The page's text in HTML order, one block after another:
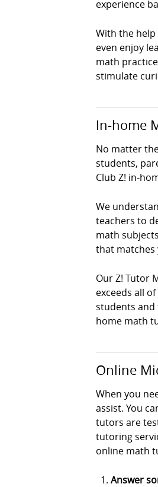
experience
With the
even enjoy
math
stimulate
In-home
No matter
students,
Club Z! in-
We
teachers to
math
that matches
Our Z! Tutor
exceeds all
students and
home math
Online
When you
assist. You
tutors are
tutoring
online math
Answer